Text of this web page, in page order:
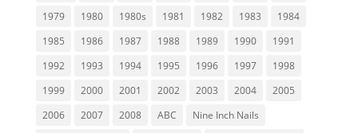
1979
1980 1980s 1981 1982 1983
1984
1985
1986 1987 1988 1989 1990
1991
1992
1993 1994 1995 1996 1997
1998
1999
2000 2001 2002 2003 2004
2005
2006
2007 2008 ABC
Nine Inch Nails